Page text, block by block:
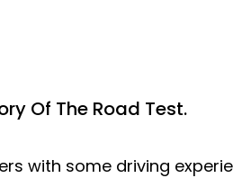
Of The Road Test.
with some driving